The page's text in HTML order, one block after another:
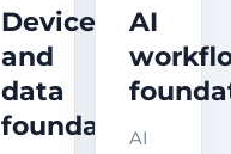
Device
and
data
foundation
AI
AI